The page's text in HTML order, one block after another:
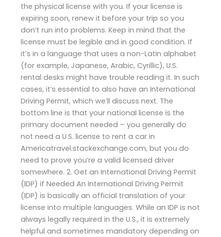
the physical license with you. If your license is
expiring soon, renew it before your trip so you
don’t run into problems. Keep in mind that the
license must be legible and in good condition. If
it’s in a language that uses a non-Latin alphabet
(for example, Japanese, Arabic, Cyrillic), U.S.
rental desks might have trouble reading it. In such
cases, it’s essential to also have an International
Driving Permit, which we’ll discuss next. The
bottom line is that your national license is the
primary document needed – you generally do
not need a U.S. license to rent a car in
Americatravel.stackexchange.com, but you do
need to prove you’re a valid licensed driver
somewhere. 2. Get an International Driving Permit
(IDP) if Needed An International Driving Permit
(IDP) is basically an official translation of your
license into multiple languages. While an IDP is not
always legally required in the U.S., it is extremely
helpful and sometimes mandatory depending on